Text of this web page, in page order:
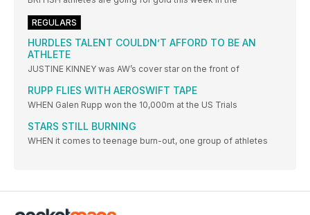
REGULARS
HURDLES TALENT COULDN’T AFFORD TO BE AN
ATHLETE
JUSTINE KINNEY was AW’s cover star on the front of
RUPP FLIES WITH AEROSWIFT TAPE
WHEN Galen Rupp won the 10,000m at the US Trials
STARS STILL BURNING
WHEN it comes to teenage burn-out, one group of athletes